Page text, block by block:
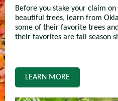
Before you stake your claim
beautiful trees, learn from
some of their favorite trees
their favorites are fall season
LEARN MORE